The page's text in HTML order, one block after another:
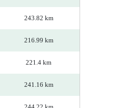
243.82 km
216.99 km
221.4 km
241.16 km